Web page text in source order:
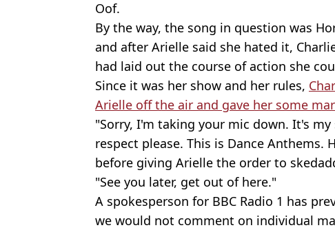
Oof.
By the way, the song in question was
and after Arielle said she hated it,
had laid out the course of action she
Since it was her show and her rules,
Arielle off the air and gave her some
"Sorry, I'm taking your mic down. It's
respect please. This is Dance Anthems.
before giving Arielle the order to
"See you later, get out of here."
A spokesperson for BBC Radio 1 has
we would not comment on individual